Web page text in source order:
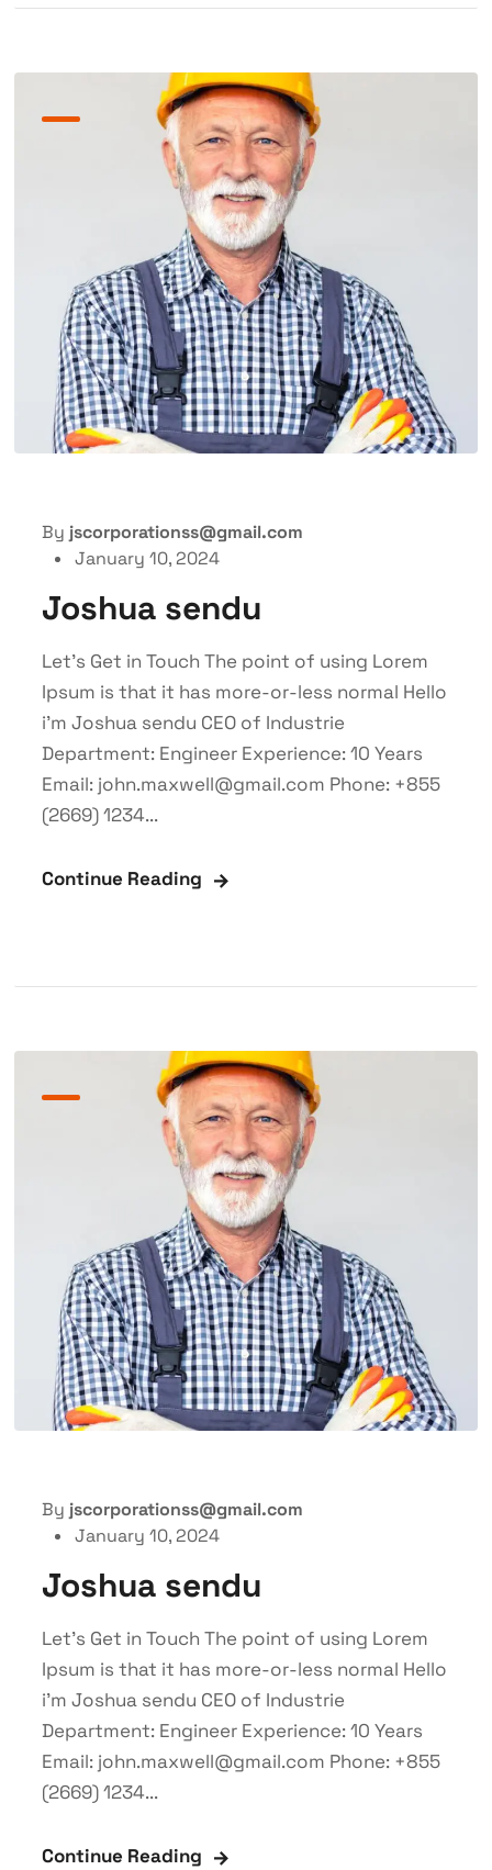
By jscorporationss@gmail.com
January 10, 2024
Joshua sendu
Let’s Get in Touch The point of using Lorem
Ipsum is that it has more-or-less normal Hello
i'm Joshua sendu CEO of Industrie
Department: Engineer Experience: 10 Years
Email: john.maxwell@gmail.com Phone: +855
(2669) 1234...
Continue Reading
By jscorporationss@gmail.com
January 10, 2024
Joshua sendu
Let’s Get in Touch The point of using Lorem
Ipsum is that it has more-or-less normal Hello
i'm Joshua sendu CEO of Industrie
Department: Engineer Experience: 10 Years
Email: john.maxwell@gmail.com Phone: +855
(2669) 1234...
Continue Reading